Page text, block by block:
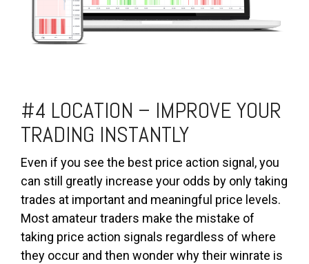
#4 LOCATION – IMPROVE YOUR
TRADING INSTANTLY
Even if you see the best price action signal, you
can still greatly increase your odds by only taking
trades at important and meaningful price levels.
Most amateur traders make the mistake of
taking price action signals regardless of where
they occur and then wonder why their winrate is